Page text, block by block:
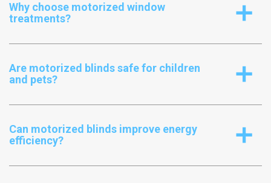
a
Why choose motorized window
treatments?
a
Are motorized blinds safe for children
and pets?
a
Can motorized blinds improve energy
efficiency?